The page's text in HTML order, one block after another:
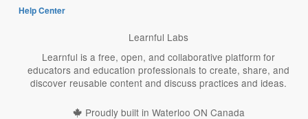
Help Center
Learnful Labs
Learnful is a free, open, and collaborative platform for
educators and education professionals to create, share, and
discover reusable content and discuss practices and ideas.
Proudly built in Waterloo ON Canada